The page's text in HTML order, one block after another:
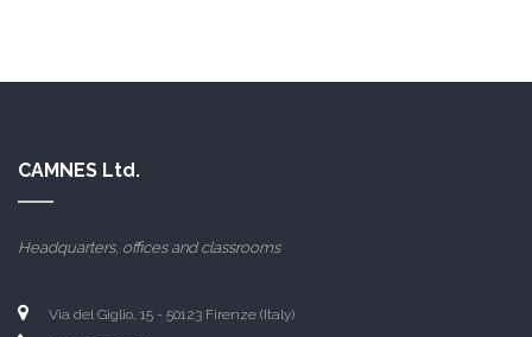
CAMNES Ltd.
Headquarters, offices and classrooms
Via del Giglio, 15 - 50123 Firenze (Italy)